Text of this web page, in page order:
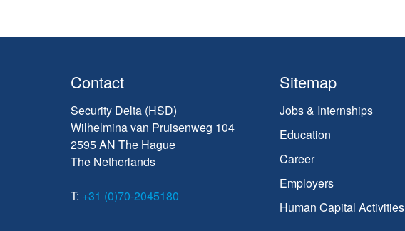
Contact
Security Delta (HSD)
Wilhelmina van Pruisenweg 104
2595 AN The Hague
The Netherlands
T: +31 (0)70-2045180
Sitemap
Jobs & Internships
Education
Career
Employers
Human Capital Activities